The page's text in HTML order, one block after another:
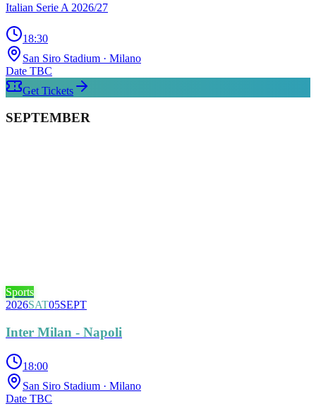
Italian Serie A 2026/27
18:30
San Siro Stadium · Milano
Date TBC
Get Tickets
SEPTEMBER
Sports
2026SAT05SEPT
Inter Milan - Napoli
18:00
San Siro Stadium · Milano
Date TBC